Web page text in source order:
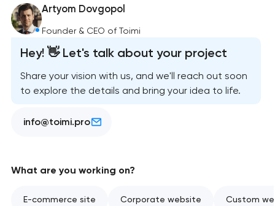
Artyom Dovgopol
Founder & CEO of Toimi
Hey! 👋 Let's talk about your project
Share your vision with us, and we'll reach out soon
to explore the details and bring your idea to life.
info@toimi.pro
What are you working on?
E-commerce site Corporate website Custom